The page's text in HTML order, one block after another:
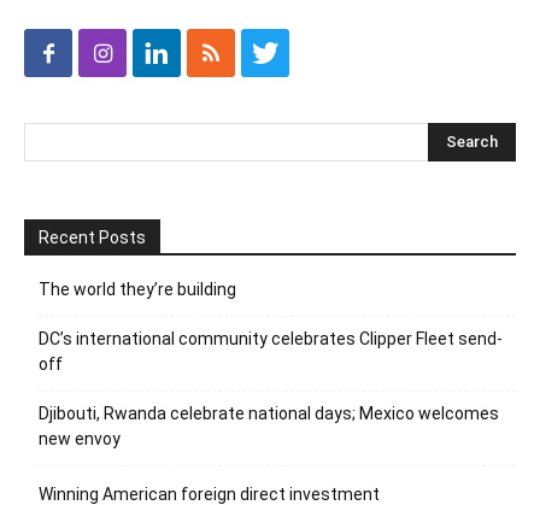
Recent Posts
The world they’re building
DC’s international community celebrates Clipper Fleet send-
off
Djibouti, Rwanda celebrate national days; Mexico welcomes
new envoy
Winning American foreign direct investment